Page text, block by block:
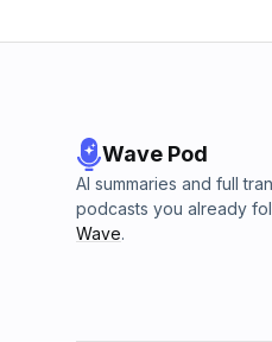
Wave Pod
AI summaries and full
podcasts you already
Wave.